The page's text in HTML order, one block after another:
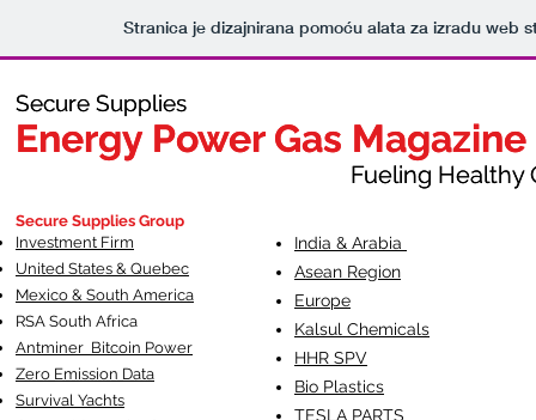
Stranica je dizajnirana pomoću alata za izradu web
Secure Supplies
Energy Power Gas Magazine
Fueling Healthy
Secure Supplies
Energy Power Gas Magazine
Fueling Healthy
Secure Supplies Group
Investment Firm
United States & Quebec
Mexico & South America
RSA South Africa
Antminer Bitcoin Power
Zero Emission Data
Survival Yachts
India & Arabia
Asean Region
Europe
Kalsul Chemicals
HHR SPV
Bio Plastics
TESLA PARTS